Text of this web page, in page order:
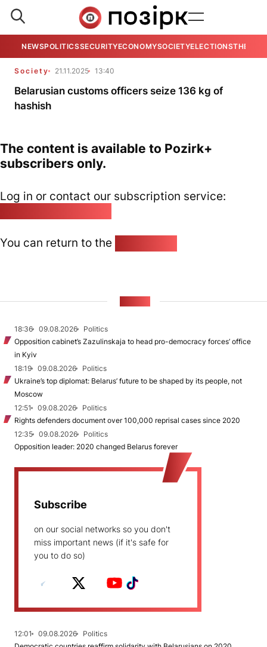
NEWSPOLITICSSECURITYECONOMYSOCIETYELECTIONSTHE
Society 21.11.2025 13:40
Belarusian customs officers seize 136 kg of
hashish
The content is available to Pozirk+
subscribers only.
Log in or contact our subscription service:
You can return to the
18:36 09.08.2026
Politics
Opposition cabinet’s Zazulinskaja to head pro-democracy forces’ office
in Kyiv
18:19
09.08.2026
Politics
Ukraine’s top diplomat: Belarus’ future to be shaped by its people, not
Moscow
12:51
09.08.2026
Politics
Rights defenders document over 100,000 reprisal cases since 2020
12:35
09.08.2026
Politics
Opposition leader: 2020 changed Belarus forever
Subscribe
on our social networks so you don't
miss important news (if it's safe for
you to do so)
12:01 09.08.2026
Politics